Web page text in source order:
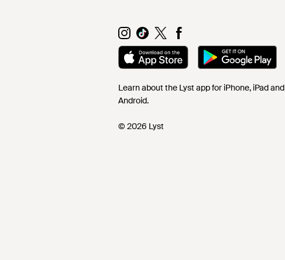
Learn about the Lyst app for iPhone, iPad and
Android.
© 2026 Lyst